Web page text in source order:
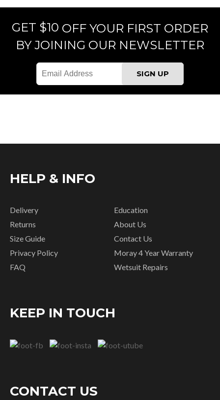
GET $10 OFF YOUR FIRST ORDER
BY JOINING OUR NEWSLETTER
HELP & INFO
Delivery
Returns
Size Guide
Privacy Policy
FAQ
Education
About Us
Contact Us
Moray 4 Year Warranty
Wetsuit Repairs
KEEP IN TOUCH
CONTACT US